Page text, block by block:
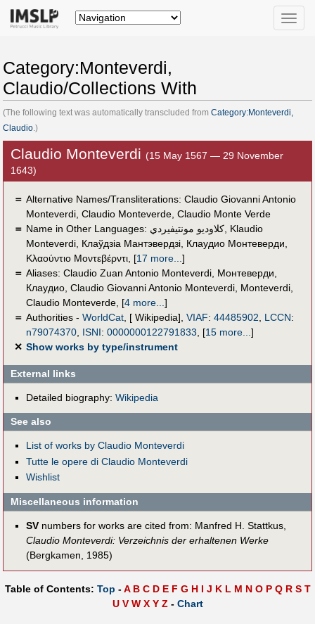
Toggle
Category:Monteverdi,
Claudio/Collections With
(The following text was automatically transcluded from Category:Monteverdi,
Claudio .)
Claudio Monteverdi (15 May 1567 — 29 November
1643)
＝ Alternative Names/Transliterations: Claudio Giovanni Antonio
Monteverdi, Claudio Monteverde, Claudio Monte Verde
＝ Name in Other Languages: كلاوديو مونتيفيردي, Klaudio
Monteverdi, Клаўдзіа Мантэвердзі, Клаудио Монтеверди
Κλαούντιο Μοντεβέρντι, [17 more... ]
＝ Aliases: Claudio Zuan Antonio Monteverdi, Монтеверди,
Клаудио, Claudio Giovanni Antonio Monteverdi, Monteverdi,
Claudio Monteverde, [4 more... ]
＝ Authorities - WorldCat, [ Wikipedia], VIAF: 44485902 LCCN:
n79074370, ISNI: 0000000122791833 [15 more... ]
✕ Show works by type/instrument
External links
Detailed biography: Wikipedia
See also
List of works by Claudio Monteverdi
Tutte le opere di Claudio Monteverdi
Wishlist
Miscellaneous information
SVnumbers for works are cited from: Manfred H. Stattkus,
Claudio Monteverdi: Verzeichnis der erhaltenen Werke
(Bergkamen, 1985)
Table of Contents: Top -A B C D E F G H I J K L M N O P Q R S T
U V W X Y Z - Chart